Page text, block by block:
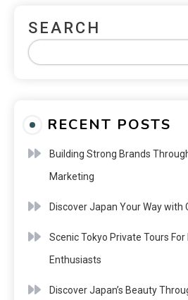
SEARCH
RECENT POSTS
Building Strong Brands
Marketing
Discover Japan Your Way with
Scenic Tokyo Private Tours
Enthusiasts
Discover Japan’s Beauty